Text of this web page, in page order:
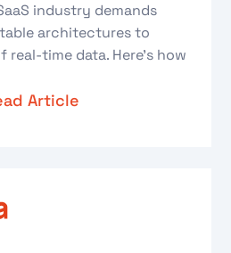
industry demands
architectures to
time data. Here’s how
Article